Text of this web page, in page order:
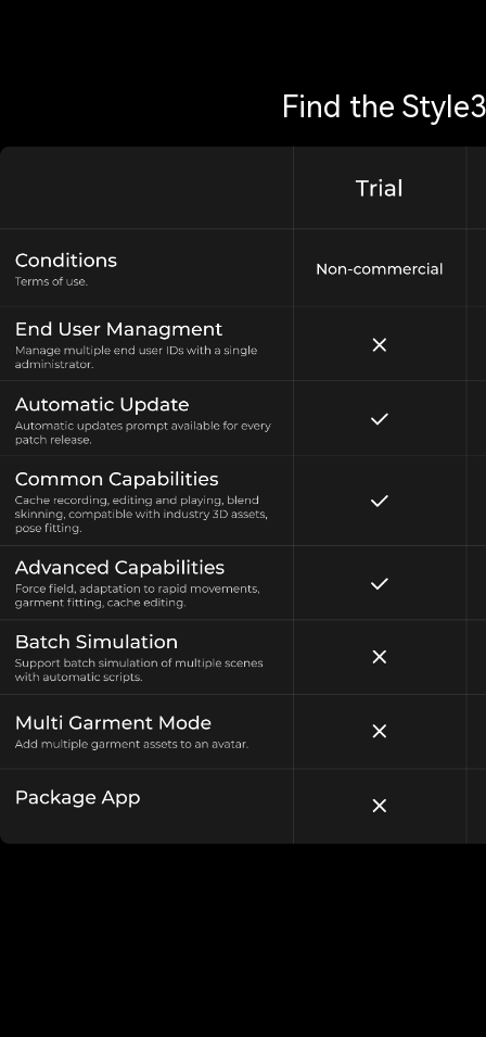
Find the